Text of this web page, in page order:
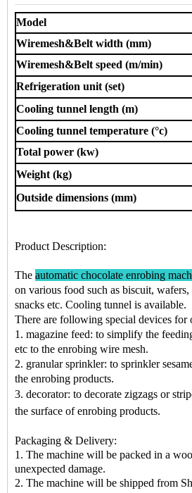
Model
Wiremesh&Belt width (mm)
Wiremesh&Belt speed (m/min)
Refrigeration unit (set)
Cooling tunnel length (m)
Cooling tunnel temperature (°c)
Total power (kw)
Weight (kg)
Outside dimensions (mm)
Product Description:
The automatic chocolate enrobing
on various food such as biscuit, wafers,
snacks etc. Cooling tunnel is available.
There are following special devices for
1. magazine feed: to simplify the
etc to the enrobing wire mesh.
2. granular sprinkler: to sprinkler
the enrobing products.
3. decorator: to decorate zigzags or
the surface of enrobing products.
Packaging & Delivery:
1. The machine will be packed in a
unexpected damage.
2. The machine will be shipped from